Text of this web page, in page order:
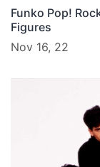
Funko Pop!
Figures
Nov 16, 22